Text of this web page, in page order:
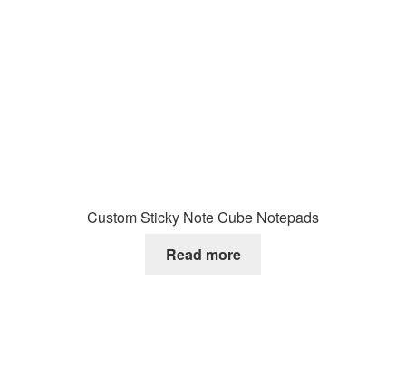
Custom Sticky Note Cube Notepads
Read more